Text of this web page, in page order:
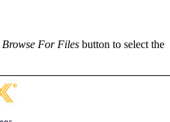
Browse For Files button to select the